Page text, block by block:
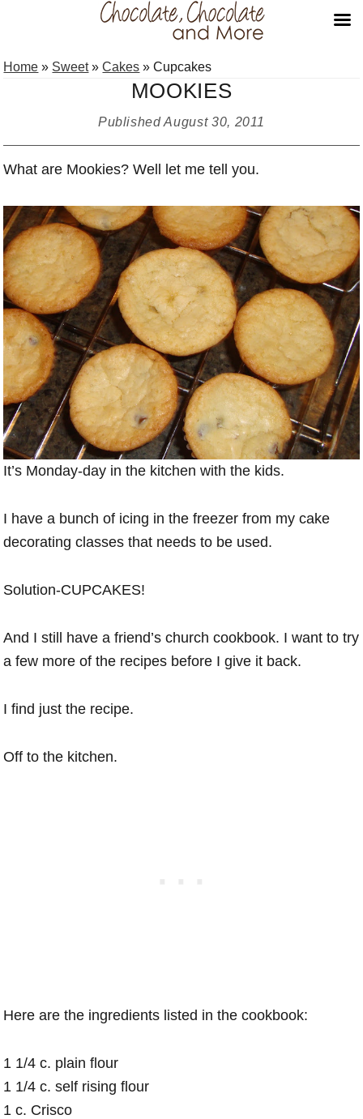
to
to
to
Home » Sweet»Cakes »Cupcakes
MOOKIES
PublishedAugust 30, 2011
What are Mookies? Well let me tell you.
It’s Monday-day in the kitchen with the kids.
I have a bunch of icing in the freezer from my cake
decorating classes that needs to be used.
Solution-CUPCAKES!
And I still have a friend’s church cookbook. I want to try
a few more of the recipes before I give it back.
I find just the recipe.
Off to the kitchen.
Here are the ingredients listed in the cookbook:
1 1/4 c. plain flour
1 1/4 c. self rising flour
1 c. Crisco